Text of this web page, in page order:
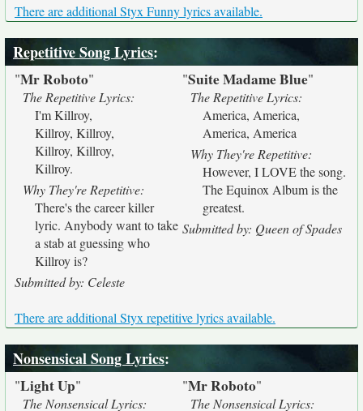
There are additional Styx Funny lyrics available.
Repetitive Song Lyrics:
"Mr Roboto"
The Repetitive Lyrics:
I'm Killroy,
Killroy, Killroy,
Killroy, Killroy,
Killroy.
Why They're Repetitive:
There's the career killer
lyric. Anybody want to take
a stab at guessing who
Killroy is?
Submitted by: Celeste
"Suite Madame Blue"
The Repetitive Lyrics:
America, America,
America, America
Why They're Repetitive:
However, I LOVE the song.
The Equinox Album is the
greatest.
Submitted by: Queen of Spades
There are additional Styx repetitive lyrics available.
Nonsensical Song Lyrics:
"Light Up"
The Nonsensical Lyrics:
"Mr Roboto"
The Nonsensical Lyrics: